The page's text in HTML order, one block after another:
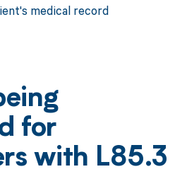
medical record
for
with L85.3